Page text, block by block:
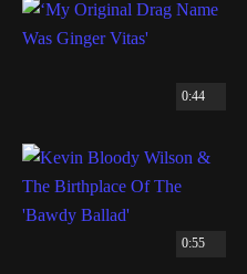
0:44
0:55